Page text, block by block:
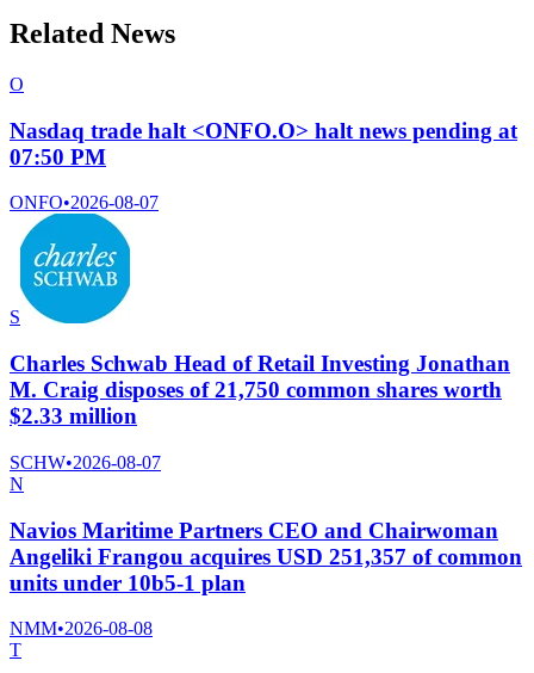
Related News
O
Nasdaq trade halt <ONFO.O> halt news pending at
07:50 PM
ONFO•2026-08-07
S
Charles Schwab Head of Retail Investing Jonathan
M. Craig disposes of 21,750 common shares worth
$2.33 million
SCHW•2026-08-07
N
Navios Maritime Partners CEO and Chairwoman
Angeliki Frangou acquires USD 251,357 of common
units under 10b5-1 plan
NMM•2026-08-08
T